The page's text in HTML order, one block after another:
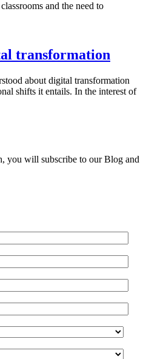
and the need to
transformation
about digital transformation
shifts it entails. In the interest of
you will subscribe to our Blog and